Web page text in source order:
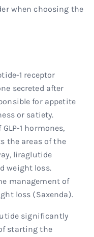
when choosing the
1 receptor
secreted after
for appetite
or satiety.
1 hormones,
the areas of the
liraglutide
weight loss.
management of
loss (Saxenda).
significantly
starting the